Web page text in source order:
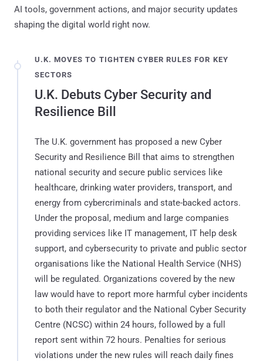
AI tools, government actions, and major security updates
shaping the digital world right now.
U.K. MOVES TO TIGHTEN CYBER RULES FOR KEY
SECTORS
U.K. Debuts Cyber Security and
Resilience Bill
The U.K. government has proposed a new Cyber
Security and Resilience Bill that aims to strengthen
national security and secure public services like
healthcare, drinking water providers, transport, and
energy from cybercriminals and state-backed actors.
Under the proposal, medium and large companies
providing services like IT management, IT help desk
support, and cybersecurity to private and public sector
organisations like the National Health Service (NHS)
will be regulated. Organizations covered by the new
law would have to report more harmful cyber incidents
to both their regulator and the National Cyber Security
Centre (NCSC) within 24 hours, followed by a full
report sent within 72 hours. Penalties for serious
violations under the new rules will reach daily fines